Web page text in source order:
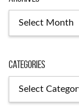
Categories